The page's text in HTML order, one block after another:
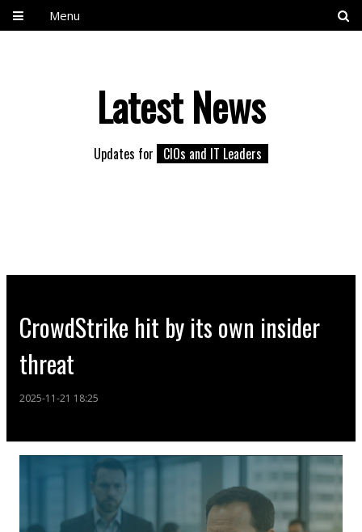
Menu
Latest News
Updates for CIOs and IT Leaders
CrowdStrike hit by its own insider
threat
2025-11-21 18:25